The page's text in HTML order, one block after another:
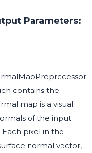
Parameters:
contains the
map is a visual
of the input
pixel in the
normal vector,